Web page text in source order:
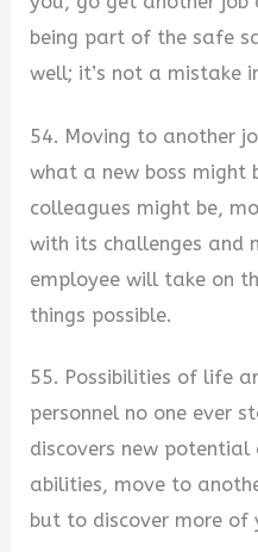
being part of the safe
well; it’s not a mistake
54. Moving to another
what a new boss might
colleagues might be,
with its challenges and
employee will take on
things possible.
55. Possibilities of life
personnel no one ever
discovers new potential
abilities, move to
but to discover more of